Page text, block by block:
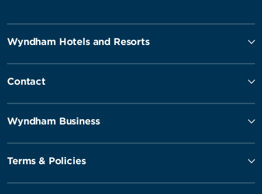
Wyndham Hotels and Resorts
Contact
Wyndham Business
Terms & Policies